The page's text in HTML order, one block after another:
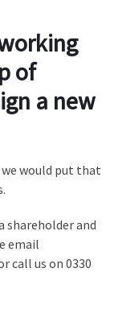
of
a new
would put that
shareholder and
email
call us on 0330